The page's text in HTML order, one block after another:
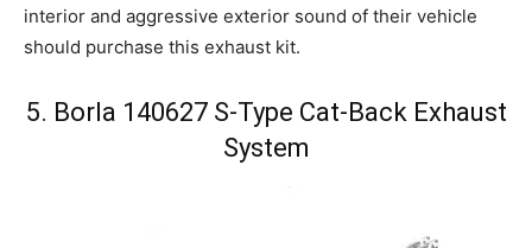
interior and aggressive exterior sound of their vehicle
should purchase this exhaust kit.
5. Borla 140627 S-Type Cat-Back Exhaust
System